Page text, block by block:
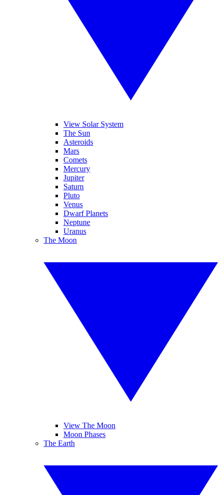
View Solar System
The Sun
Asteroids
Mars
Comets
Mercury
Jupiter
Saturn
Pluto
Venus
Dwarf Planets
Neptune
Uranus
The Moon
View The Moon
Moon Phases
The Earth